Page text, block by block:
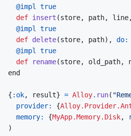
@impl true
def insert (store, path, line,
@impl true
def delete(store, path) , do:
@impl true
def
rename(store, old_path,
end
{ :ok, result} = Alloy. run(
provider: {
memory: {MyApp.Memory.Disk,
)